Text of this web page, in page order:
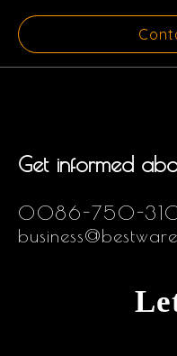
Get informed
0086-750-